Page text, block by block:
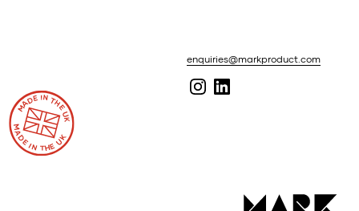
enquiries@markproduct.com